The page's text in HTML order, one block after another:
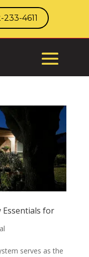
233-4611
Essentials for
serves as the